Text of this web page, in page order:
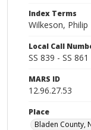
Index Terms
Wilkeson, Philip
Local Call
SS 839 - SS 861
MARS ID
12.96.27.53
Place
Bladen County,